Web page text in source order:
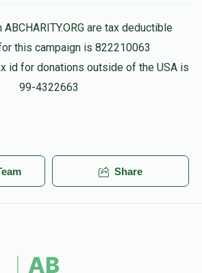
are tax deductible
this campaign is 822210063
id for donations outside of the USA is
99-4322663
Share